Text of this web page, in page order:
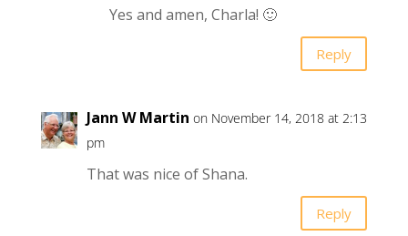
Yes and amen, Charla! 🙂
Reply
Jann W Martin on November 14, 2018 at 2:13
pm
That was nice of Shana.
Reply